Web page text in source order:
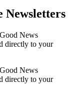
Newsletters
News
directly to your
News
directly to your